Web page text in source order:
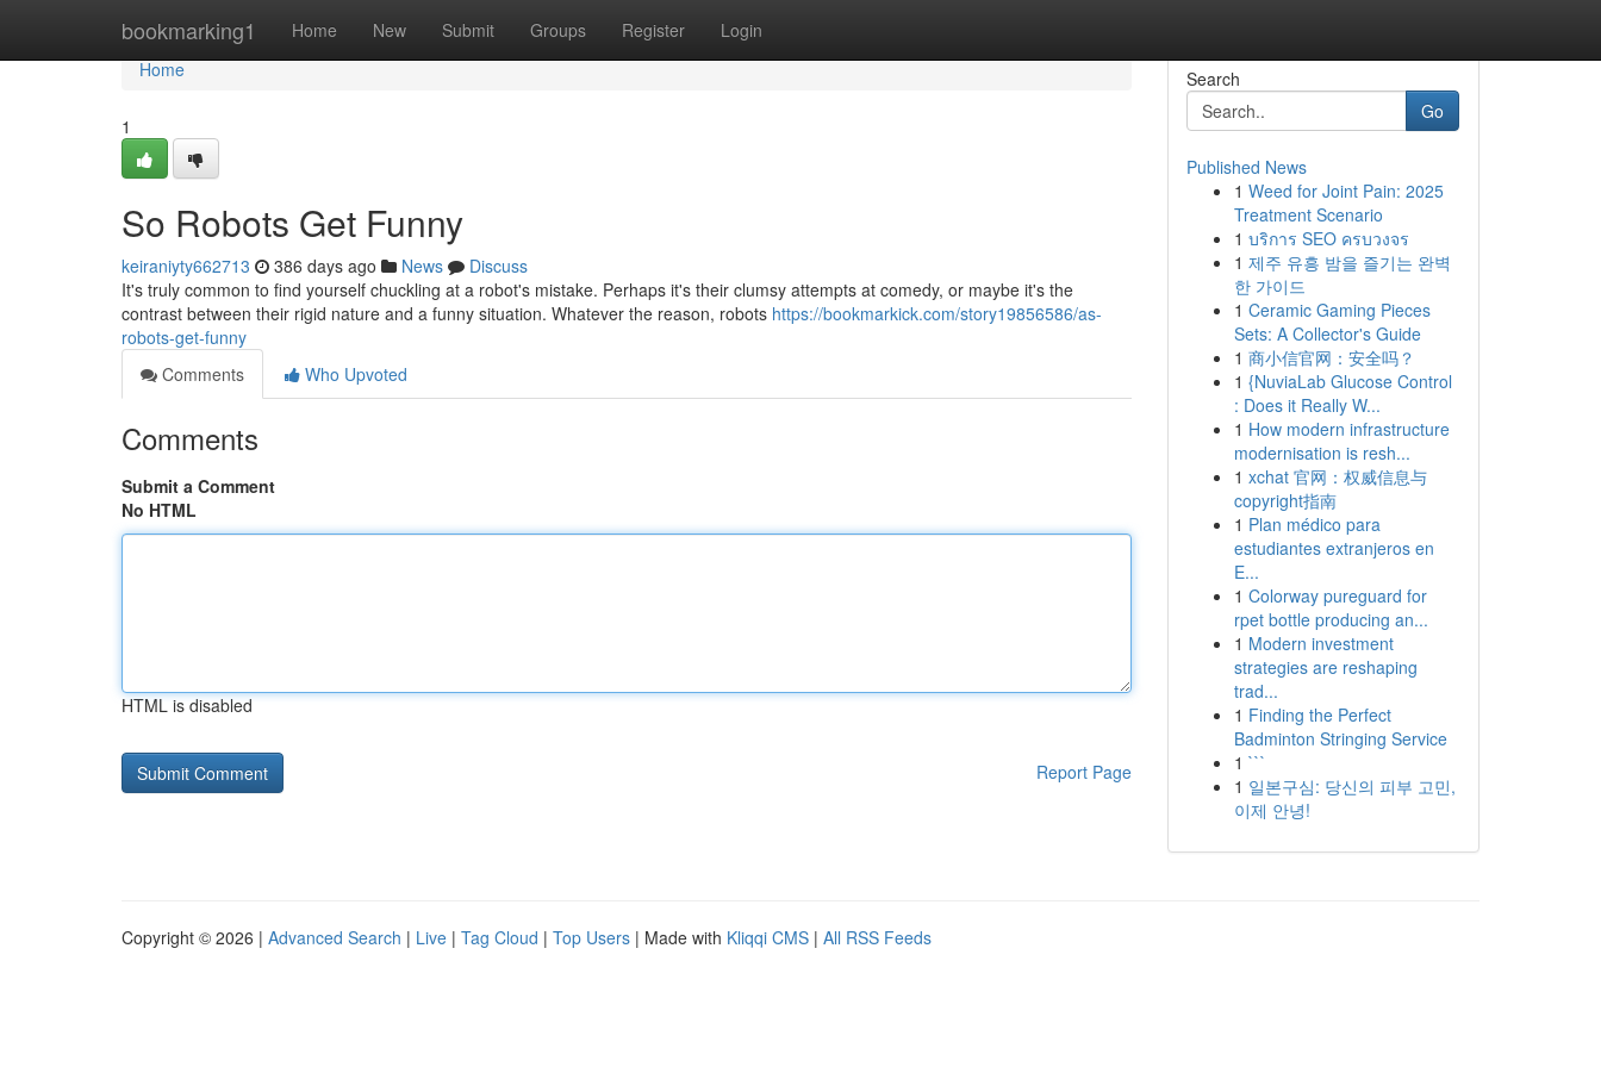
bookmarking1 Home New Submit Groups Register Login
Home
Home
1
So Robots Get Funny
keiraniyty662713 386 days ago News
Discuss
It's truly common to find yourself chuckling at a robot's mistake. Perhaps it's their clumsy attempts at comedy, or maybe it's the
contrast between their rigid nature and a funny situation. Whatever the reason, robots https://bookmarkick.com/story19856586/as-
robots-get-funny
Comments
Who Upvoted
Comments
Submit a Comment
No HTML
HTML is disabled
Report Page
Search
Go
Published News
1 Weed for Joint Pain: 2025
Treatment Scenario
1 บริการ SEO ครบวงจร
1 제주 유흥 밤을 즐기는 완벽
한 가이드
1 Ceramic Gaming Pieces
Sets: A Collector's Guide
1 商小信官网：安全吗？
1 {NuviaLab Glucose Control
: Does it Really W...
1 How modern infrastructure
modernisation is resh...
1 xchat 官网：权威信息与
copyright指南
1 Plan médico para
estudiantes extranjeros en
E...
1 Colorway pureguard for
rpet bottle producing an...
1 Modern investment
strategies are reshaping
trad...
1 Finding the Perfect
Badminton Stringing Service
1 ```
1 일본구심: 당신의 피부 고민,
이제 안녕!
Copyright © 2026 | Advanced Search | Live | Tag Cloud | Top Users | Made with Kliqqi CMS | All RSS Feeds